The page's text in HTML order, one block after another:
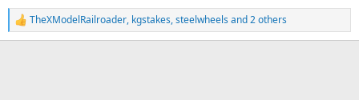
R
e
TheXModelRailroader, kgstakes,steelwheels and 2 others